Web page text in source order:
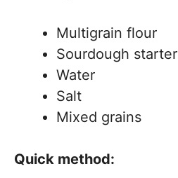
Multigrain flour
Sourdough starter
Water
Salt
Mixed grains
Quick method: